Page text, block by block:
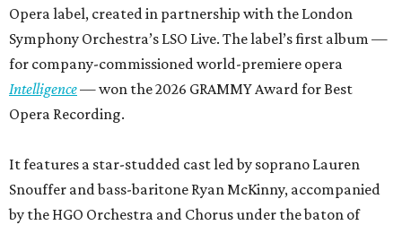
Opera label, created in partnership with the London
Symphony Orchestra’s LSO Live. The label’s first album —
for company-commissioned world-premiere opera
Intelligence— won the 2026 GRAMMY Award for Best
Opera Recording.
It features a star-studded cast led by soprano Lauren
Snouffer and bass-baritone Ryan McKinny, accompanied
by the HGO Orchestra and Chorus under the baton of